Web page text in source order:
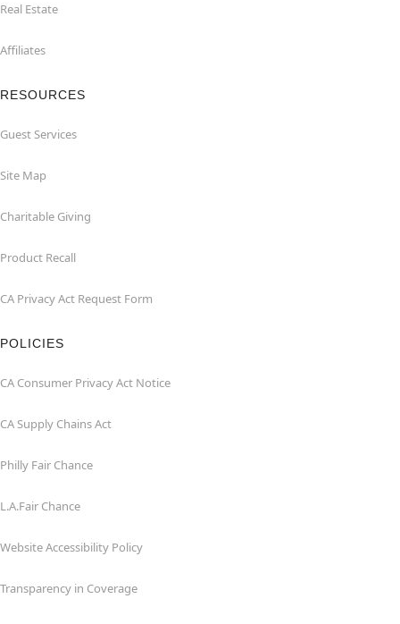
Real Estate
Affiliates
RESOURCES
Guest Services
Site Map
Charitable Giving
Product Recall
CA Privacy Act Request Form
POLICIES
CA Consumer Privacy Act Notice
CA Supply Chains Act
Philly Fair Chance
L.A.Fair Chance
Website Accessibility Policy
Transparency in Coverage